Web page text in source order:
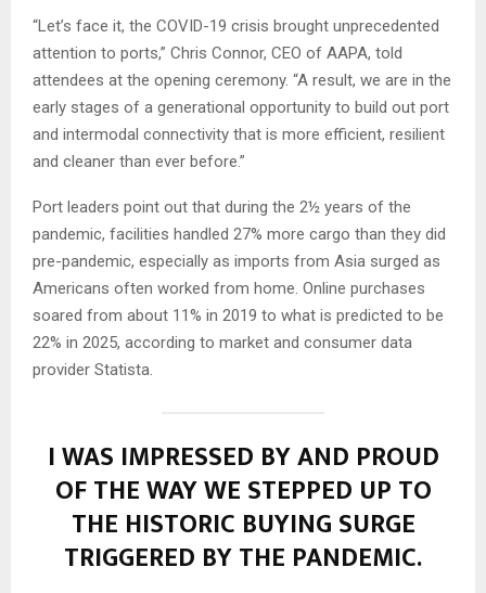
“Let’s face it, the COVID-19 crisis brought unprecedented
attention to ports,” Chris Connor, CEO of AAPA, told
attendees at the opening ceremony. “A result, we are in the
early stages of a generational opportunity to build out port
and intermodal connectivity that is more efficient, resilient
and cleaner than ever before.”
Port leaders point out that during the 2½ years of the
pandemic, facilities handled 27% more cargo than they did
pre-pandemic, especially as imports from Asia surged as
Americans often worked from home. Online purchases
soared from about 11% in 2019 to what is predicted to be
22% in 2025, according to market and consumer data
provider Statista.
I WAS IMPRESSED BY AND PROUD
OF THE WAY WE STEPPED UP TO
THE HISTORIC BUYING SURGE
TRIGGERED BY THE PANDEMIC.